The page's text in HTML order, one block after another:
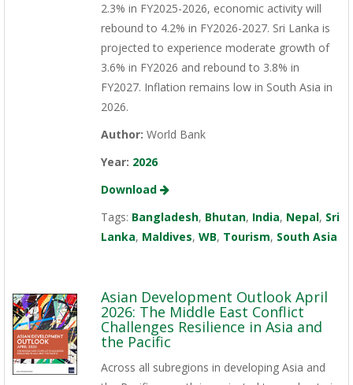
2.3% in FY2025-2026, economic activity will
rebound to 4.2% in FY2026-2027. Sri Lanka is
projected to experience moderate growth of
3.6% in FY2026 and rebound to 3.8% in
FY2027. Inflation remains low in South Asia in
2026.
Author: World Bank
Year: 2026
Download
Tags: Bangladesh, Bhutan, India, Nepal, Sri
Lanka, Maldives, WB, Tourism, South Asia
Asian Development Outlook April
2026: The Middle East Conflict
Challenges Resilience in Asia and
the Pacific
Across all subregions in developing Asia and